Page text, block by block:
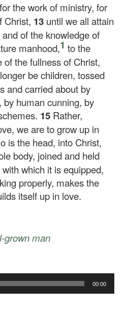
the work of ministry, for
Christ, 13 until we all attain
of the knowledge of
manhood,1 to the
the fullness of Christ,
be children, tossed
and carried about by
by human cunning, by
15 Rather,
we are to grow up in
is the head, into Christ,
body, joined and held
which it is equipped,
properly, makes the
itself up in love.
grown man
00:00